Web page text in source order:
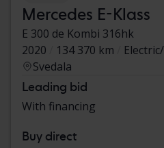
Mercedes E-Klass
E 300 de Kombi 316hk
2020
134 370 km
Svedala
Leading bid
With financing
Buy direct